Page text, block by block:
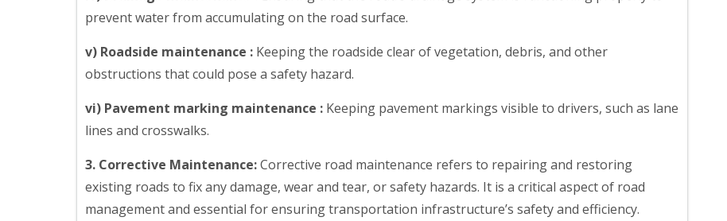
prevent water from accumulating on the road surface.
v) Roadside maintenance : Keeping the roadside clear of vegetation, debris, and other
obstructions that could pose a safety hazard.
vi) Pavement marking maintenance : Keeping pavement markings visible to drivers, such as lane
lines and crosswalks.
3. Corrective Maintenance:Corrective road maintenance refers to repairing and restoring
existing roads to fix any damage, wear and tear, or safety hazards. It is a critical aspect of road
management and essential for ensuring transportation infrastructure’s safety and efficiency.